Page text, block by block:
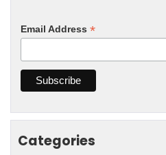
Email Address *
Categories